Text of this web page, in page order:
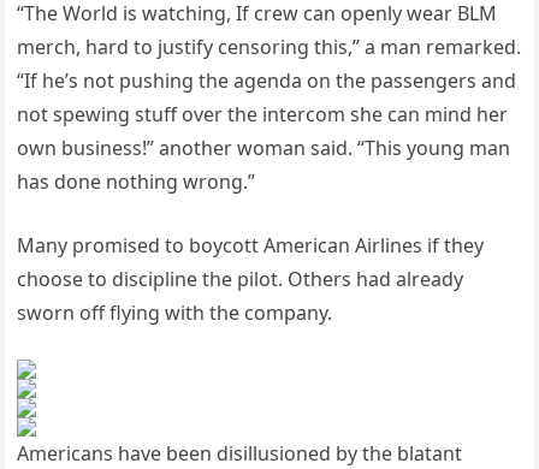
“The World is watching, If crew can openly wear BLM
merch, hard to justify censoring this,” a man remarked.
“If he’s not pushing the agenda on the passengers and
not spewing stuff over the intercom she can mind her
own business!” another woman said. “This young man
has done nothing wrong.”
Many promised to boycott American Airlines if they
choose to discipline the pilot. Others had already
sworn off flying with the company.
Americans have been disillusioned by the blatant